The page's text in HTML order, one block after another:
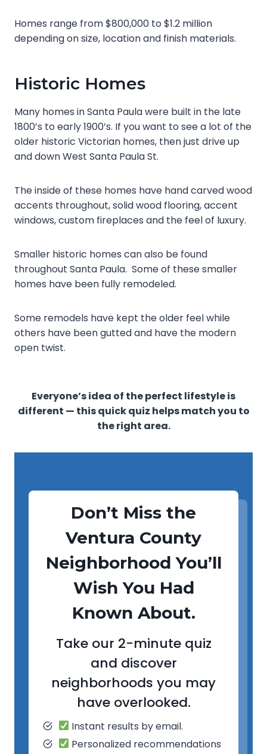
Homes range from $800,000 to $1.2 million
depending on size, location and finish materials.
Historic Homes
Many homes in Santa Paula were built in the late
1800’s to early 1900’s. If you want to see a lot of the
older historic Victorian homes, then just drive up
and down West Santa Paula St.
The inside of these homes have hand carved wood
accents throughout, solid wood flooring, accent
windows, custom fireplaces and the feel of luxury.
Smaller historic homes can also be found
throughout Santa Paula. Some of these smaller
homes have been fully remodeled.
Some remodels have kept the older feel while
others have been gutted and have the modern
open twist.
Everyone’s idea of the perfect lifestyle is
different — this quick quiz helps match you to
the right area.
Don’t Miss the
Ventura County
Neighborhood You’ll
Wish You Had
Known About.
Take our 2-minute quiz
and discover
neighborhoods you may
have overlooked.
Instant results by email.
Personalized recommendations